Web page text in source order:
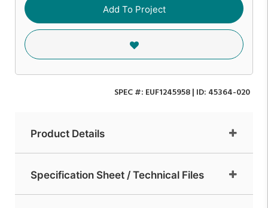
Add To Project
SPEC #: EUF1245958| ID: 45364-020
Product Details
Specification Sheet / Technical Files